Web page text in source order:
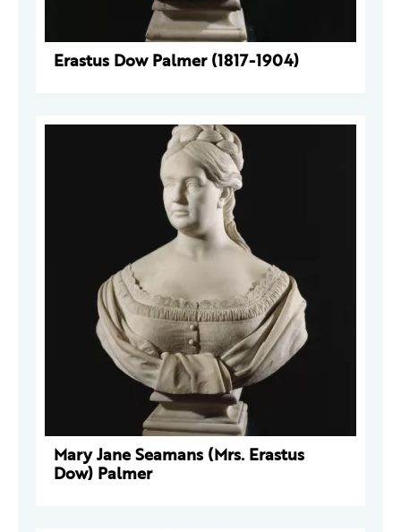
Erastus Dow Palmer (1817-1904)
Mary Jane Seamans (Mrs. Erastus
Dow) Palmer